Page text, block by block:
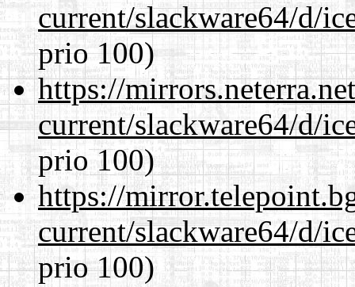
current/slackware64/d/
prio 100)
https://
current/slackware64/d/
prio 100)
https://
current/slackware64/d/
prio 100)